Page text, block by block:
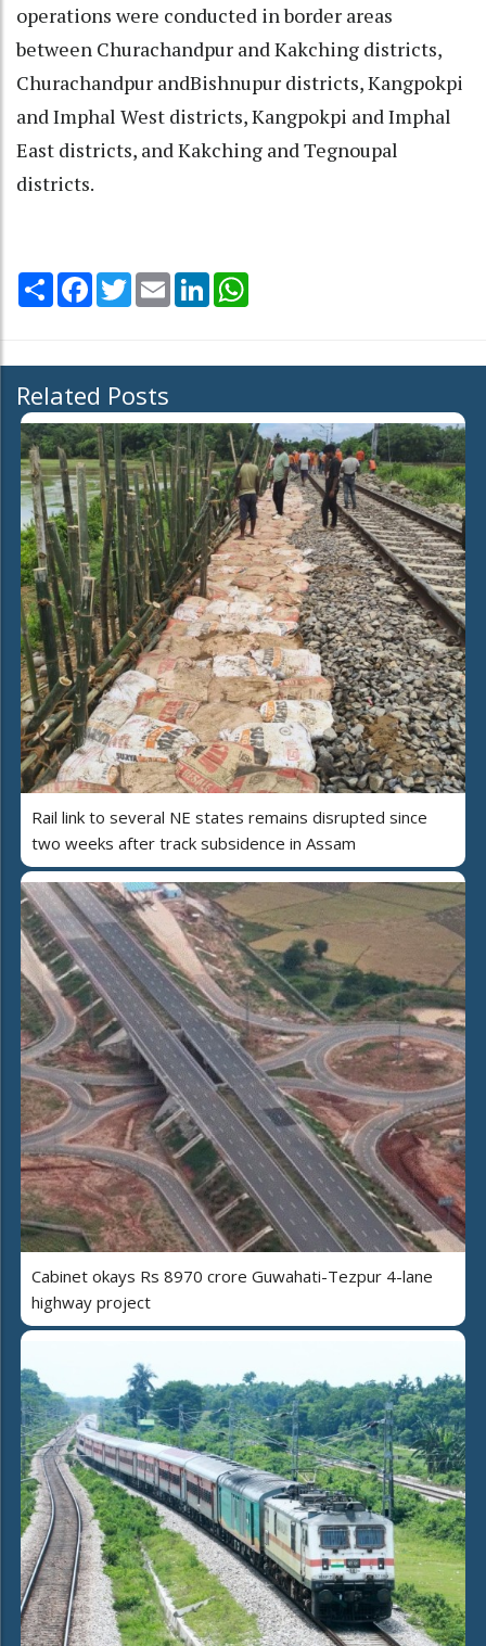
operations were conducted in border areas
between Churachandpur and Kakching districts,
Churachandpur andBishnupur districts, Kangpokpi
and Imphal West districts, Kangpokpi and Imphal
East districts, and Kakching and Tegnoupal
districts.
Share Facebook
TwitterEmail LinkedIn
Related Posts
Rail link to several NE states remains disrupted since
two weeks after track subsidence in Assam
Cabinet okays Rs 8970 crore Guwahati-Tezpur 4-lane
highway project